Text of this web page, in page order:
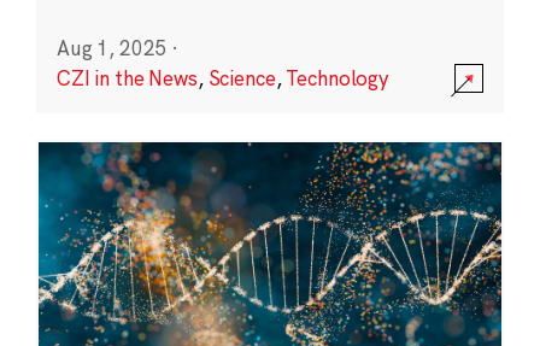
Aug 1, 2025 ·
CZI in the News, Science,Technology